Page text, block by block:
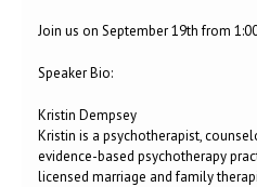
Join us on September 19th from
Speaker Bio:
Kristin Dempsey
Kristin is a psychotherapist,
evidence-based psychotherapy
licensed marriage and family